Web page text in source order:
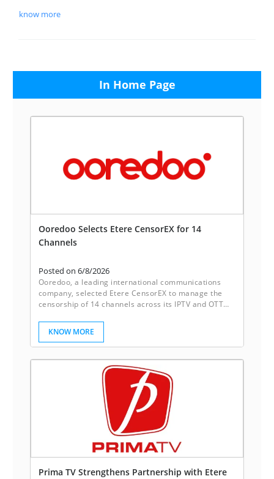
know more
In Home Page
Ooredoo Selects Etere CensorEX for 14
Channels
Posted on 6/8/2026
Ooredoo, a leading international communications
company, selected Etere CensorEX to manage the
censorship of 14 channels across its IPTV and OTT
traditional systems.
KNOW MORE
Prima TV Strengthens Partnership with Etere